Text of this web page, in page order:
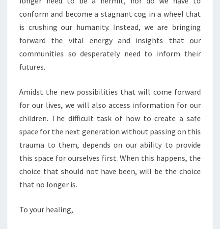
conform and become a stagnant cog in a wheel that
is crushing our humanity. Instead, we are bringing
forward the vital energy and insights that our
communities so desperately need to inform their
futures.
Amidst the new possibilities that will come forward
for our lives, we will also access information for our
children. The difficult task of how to create a safe
space for the next generation without passing on this
trauma to them, depends on our ability to provide
this space for ourselves first. When this happens, the
choice that should not have been, will be the choice
that no longer is.
To your healing,